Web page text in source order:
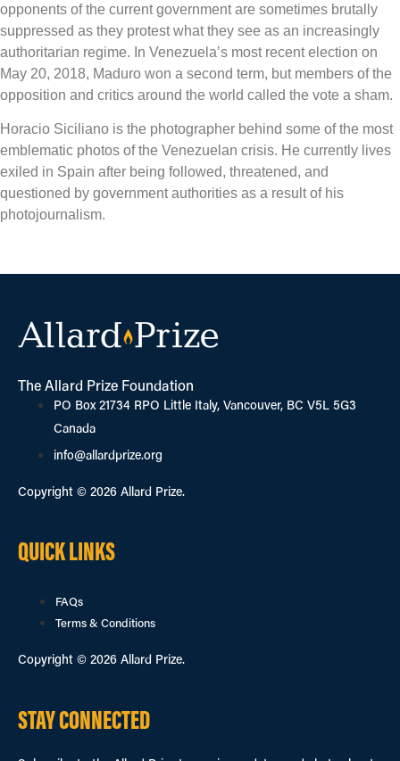
opponents of the current government are sometimes brutally
suppressed as they protest what they see as an increasingly
authoritarian regime. In Venezuela’s most recent election on
May 20, 2018, Maduro won a second term, but members of the
opposition and critics around the world called the vote a sham.
Horacio Siciliano is the photographer behind some of the most
emblematic photos of the Venezuelan crisis. He currently lives
exiled in Spain after being followed, threatened, and
questioned by government authorities as a result of his
photojournalism.
The Allard Prize Foundation
PO Box 21734 RPO Little Italy, Vancouver, BC V5L 5G3
Canada
info@allardprize.org
Copyright © 2026 Allard Prize.
QUICK LINKS
FAQs
Terms & Conditions
Copyright © 2026 Allard Prize.
STAY CONNECTED